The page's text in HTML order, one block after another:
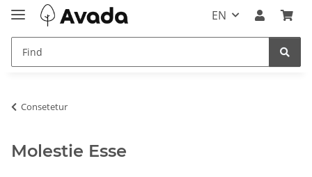
EN
Consetetur
Molestie Esse